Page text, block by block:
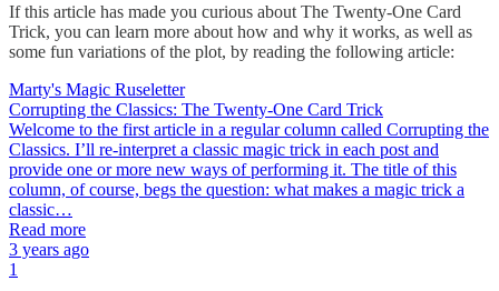
If this article has made you curious about The Twenty-One Card
Trick, you can learn more about how and why it works, as well as
some fun variations of the plot, by reading the following article:
Marty's Magic Ruseletter
Corrupting the Classics: The Twenty-One Card Trick
Welcome to the first article in a regular column called Corrupting the
Classics. I’ll re-interpret a classic magic trick in each post and
provide one or more new ways of performing it. The title of this
column, of course, begs the question: what makes a magic trick a
classic…
Read more
3 years ago
1